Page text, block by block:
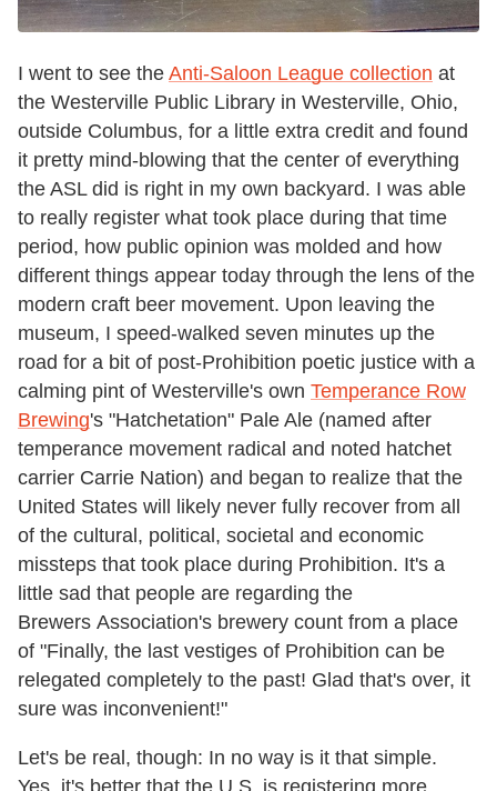
I went to see the Anti-Saloon League collection at
the Westerville Public Library in Westerville, Ohio,
outside Columbus, for a little extra credit and found
it pretty mind-blowing that the center of everything
the ASL did is right in my own backyard. I was able
to really register what took place during that time
period, how public opinion was molded and how
different things appear today through the lens of the
modern craft beer movement. Upon leaving the
museum, I speed-walked seven minutes up the
road for a bit of post-Prohibition poetic justice with a
calming pint of Westerville's own Temperance Row
Brewing's "Hatchetation" Pale Ale (named after
temperance movement radical and noted hatchet
carrier Carrie Nation) and began to realize that the
United States will likely never fully recover from all
of the cultural, political, societal and economic
missteps that took place during Prohibition. It's a
little sad that people are regarding the
Brewers Association's brewery count from a place
of "Finally, the last vestiges of Prohibition can be
relegated completely to the past! Glad that's over, it
sure was inconvenient!"
Let's be real, though: In no way is it that simple.